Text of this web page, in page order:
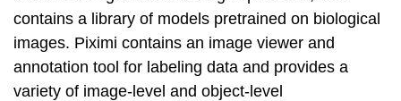
contains a library of models pretrained on biological
images. Piximi contains an image viewer and
annotation tool for labeling data and provides a
variety of image-level and object-level